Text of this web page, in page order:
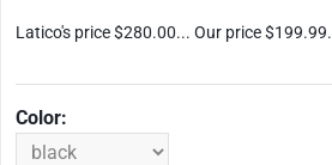
Latico's price $280.00... Our price $199.99.
Color: